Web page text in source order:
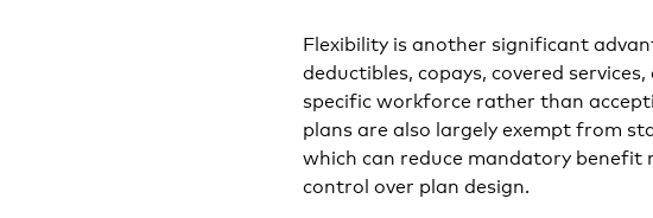
Flexibility is another significant
deductibles, copays, covered
specific workforce rather than
plans are also largely exempt from
which can reduce mandatory benefit
control over plan design.